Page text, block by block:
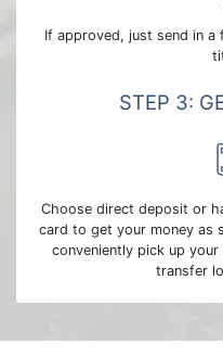
If approved, just send in
STEP 3:
Choose direct deposit or
card to get your money as
conveniently pick up
transfer